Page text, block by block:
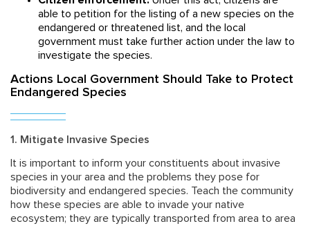
able to petition for the listing of a new species on the
endangered or threatened list, and the local
government must take further action under the law to
investigate the species.
Actions Local Government Should Take to Protect
Endangered Species
1. Mitigate Invasive Species
It is important to inform your constituents about invasive
species in your area and the problems they pose for
biodiversity and endangered species. Teach the community
how these species are able to invade your native
ecosystem; they are typically transported from area to area